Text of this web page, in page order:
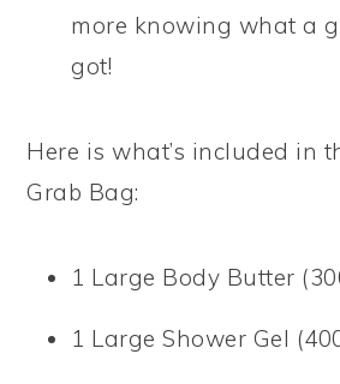
more knowing what a
got!
Here is what’s included in
Grab Bag:
1 Large Body Butter
1 Large Shower Gel